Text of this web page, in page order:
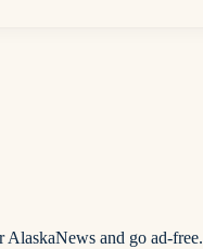
AlaskaNews and go ad-free.